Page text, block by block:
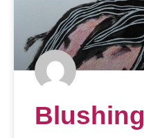
Blushing